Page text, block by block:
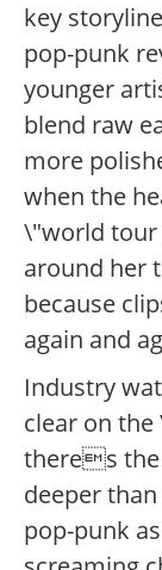
key
pop-punk
younger
blend raw
more
when the
\"world tour
around her
because
again and
Industry
clear on
theres
deeper
pop-punk